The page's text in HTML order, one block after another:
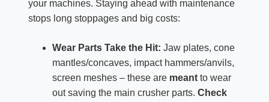
your machines. Staying ahead with maintenance
stops long stoppages and big costs:
Wear Parts Take the Hit: Jaw plates, cone
mantles/concaves, impact hammers/anvils,
screen meshes – these are meantto wear
out saving the main crusher parts. Check